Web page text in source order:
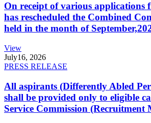
On receipt of various applications
has rescheduled the Combined
held in the month of
View
July16, 2026
PRESS RELEASE
All aspirants (Differently Abled
shall be provided only to eligible
Service Commission